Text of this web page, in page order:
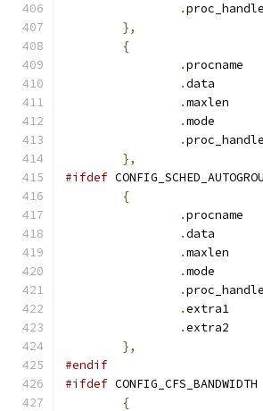
.
},
{
.
.
.
.
.
},
#ifdef
{
.
.
.
.
.
.
.
},
#endif
#ifdef CONFIG_CFS_BANDWIDTH
{